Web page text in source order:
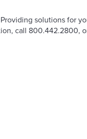
solutions for
call 800.442.2800,